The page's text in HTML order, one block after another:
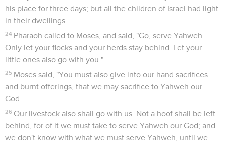
his place for three days; but all the children of Israel had light
in their dwellings.
24 Pharaoh called to Moses, and said, "Go, serve Yahweh.
Only let your flocks and your herds stay behind. Let your
little ones also go with you."
25 Moses said, "You must also give into our hand sacrifices
and burnt offerings, that we may sacrifice to Yahweh our
God.
26 Our livestock also shall go with us. Not a hoof shall be left
behind, for of it we must take to serve Yahweh our God; and
we don't know with what we must serve Yahweh, until we